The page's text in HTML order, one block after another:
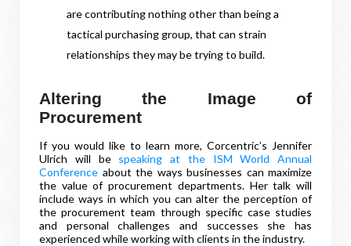
are contributing nothing other than being a
tactical purchasing group, that can strain
relationships they may be trying to build.
Altering the Image of
Procurement
If you would like to learn more, Corcentric’s Jennifer
Ulrich will be speaking at the ISM World Annual
Conference about the ways businesses can maximize
the value of procurement departments. Her talk will
include ways in which you can alter the perception of
the procurement team through specific case studies
and personal challenges and successes she has
experienced while working with clients in the industry.